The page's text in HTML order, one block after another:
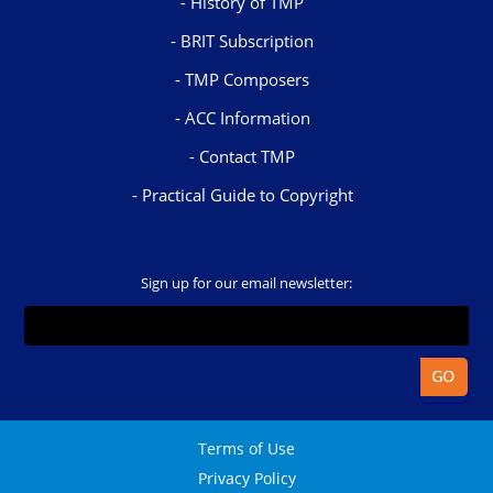
BRIT Subscription
TMP Composers
ACC Information
Contact TMP
Practical Guide to Copyright
Sign up for our email newsletter:
Terms of Use
Privacy Policy